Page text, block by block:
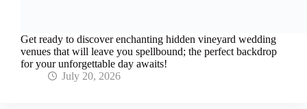
Get ready to discover enchanting hidden vineyard wedding
venues that will leave you spellbound; the perfect backdrop
for your unforgettable day awaits!
July 20, 2026